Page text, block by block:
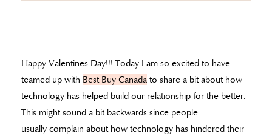
Happy Valentines Day!!! Today I am so excited to have
teamed up with Best Buy Canada to share a bit about how
technology has helped build our relationship for the better.
This might sound a bit backwards since people
usually complain about how technology has hindered their